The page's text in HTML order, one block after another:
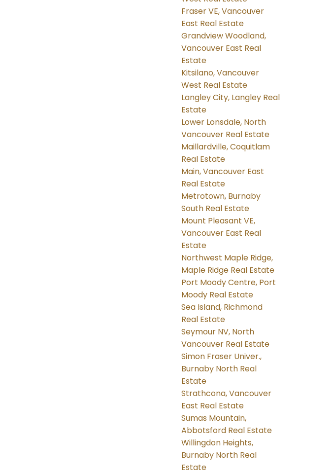
Fraser VE, Vancouver
East Real Estate
Grandview Woodland,
Vancouver East Real
Estate
Kitsilano, Vancouver
West Real Estate
Langley City, Langley Real
Estate
Lower Lonsdale, North
Vancouver Real Estate
Maillardville, Coquitlam
Real Estate
Main, Vancouver East
Real Estate
Metrotown, Burnaby
South Real Estate
Mount Pleasant VE,
Vancouver East Real
Estate
Northwest Maple Ridge,
Maple Ridge Real Estate
Port Moody Centre, Port
Moody Real Estate
Sea Island, Richmond
Real Estate
Seymour NV, North
Vancouver Real Estate
Simon Fraser Univer.,
Burnaby North Real
Estate
Strathcona, Vancouver
East Real Estate
Sumas Mountain,
Abbotsford Real Estate
Willingdon Heights,
Burnaby North Real
Estate